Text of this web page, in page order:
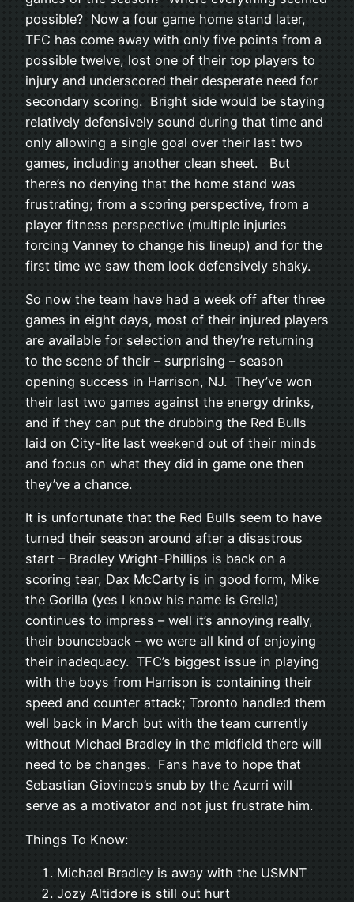
possible? Now a four game home stand later,
TFC has come away with only five points from a
possible twelve, lost one of their top players to
injury and underscored their desperate need for
secondary scoring. Bright side would be staying
relatively defensively sound during that time and
only allowing a single goal over their last two
games, including another clean sheet. But
there’s no denying that the home stand was
frustrating; from a scoring perspective, from a
player fitness perspective (multiple injuries
forcing Vanney to change his lineup) and for the
first time we saw them look defensively shaky.
So now the team have had a week off after three
games in eight days, most of their injured players
are available for selection and they’re returning
to the scene of their – surprising – season
opening success in Harrison, NJ. They’ve won
their last two games against the energy drinks,
and if they can put the drubbing the Red Bulls
laid on City-lite last weekend out of their minds
and focus on what they did in game one then
they’ve a chance.
It is unfortunate that the Red Bulls seem to have
turned their season around after a disastrous
start – Bradley Wright-Phillips is back on a
scoring tear, Dax McCarty is in good form, Mike
the Gorilla (yes I know his name is Grella)
continues to impress – well it’s annoying really,
their bounceback – we were all kind of enjoying
their inadequacy. TFC’s biggest issue in playing
with the boys from Harrison is containing their
speed and counter attack; Toronto handled them
well back in March but with the team currently
without Michael Bradley in the midfield there will
need to be changes. Fans have to hope that
Sebastian Giovinco’s snub by the Azurri will
serve as a motivator and not just frustrate him.
Things To Know:
Michael Bradley is away with the USMNT
Jozy Altidore is still out hurt